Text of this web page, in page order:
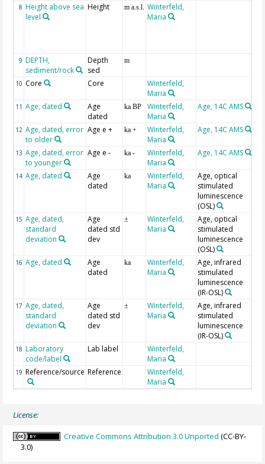
8 Height above sea
level
Height m a.s.l. Winterfeld,
Maria
9 DEPTH,
sediment/rock
Depth
sed
m
10 Core Core
Winterfeld,
Maria
11 Age, dated
Age
dated
ka BP
Winterfeld,
Maria
Age, 14C AMS
12 Age, dated, error
to older
Age e + ka +
Winterfeld,
Maria
Age, 14C AMS
13 Age, dated, error
to younger
Age e - ka -
Winterfeld,
Maria
Age, 14C AMS
14 Age, dated
Age
dated
ka
Winterfeld,
Maria
Age, optical
stimulated
luminescence
(OSL)
15 Age, dated,
standard
deviation
Age
dated std
dev
±
Winterfeld,
Maria
Age, optical
stimulated
luminescence
(OSL)
16 Age, dated
Age
dated
ka
Winterfeld,
Maria
Age, infrared
stimulated
luminescence
(IR-OSL)
17 Age, dated,
standard
deviation
Age
dated std
dev
±
Winterfeld,
Maria
Age, infrared
stimulated
luminescence
(IR-OSL)
18 Laboratory
code/label
Lab label
Winterfeld,
Maria
19 Reference/source Reference
Winterfeld,
Maria
License:
Creative Commons Attribution 3.0 Unported (CC-BY-
3.0)